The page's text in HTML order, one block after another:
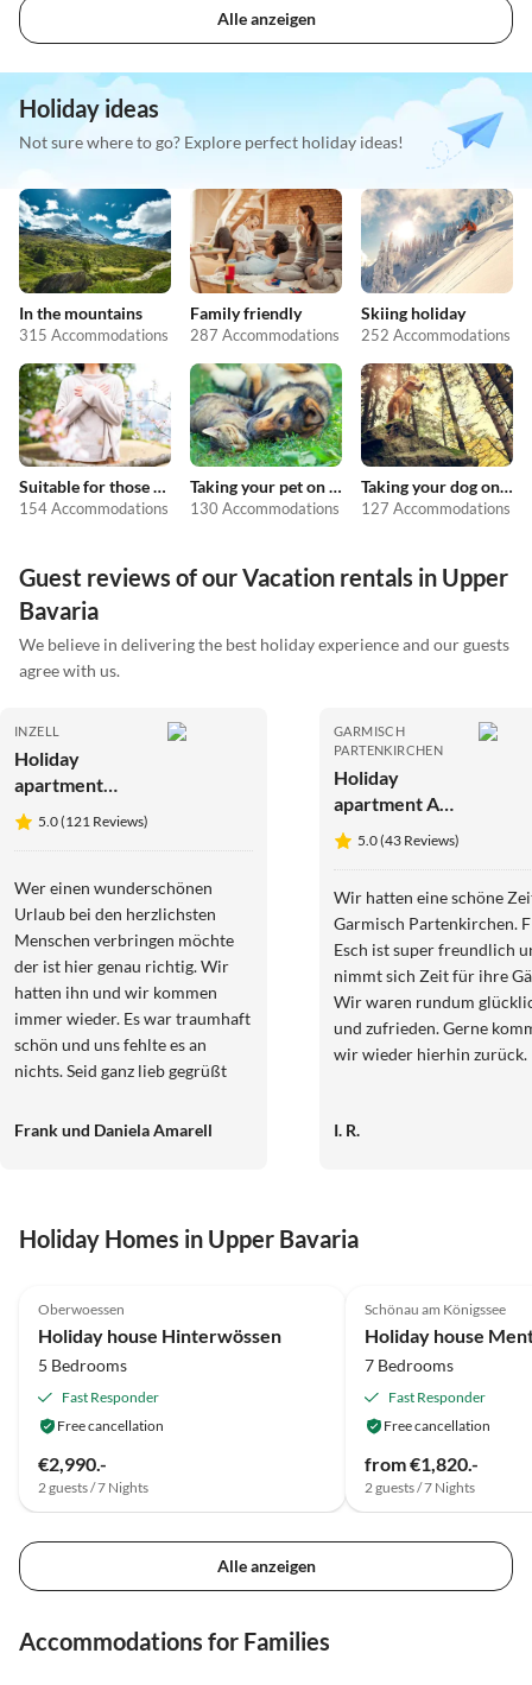
Alle anzeigen
Holiday ideas
Not sure where to go? Explore perfect holiday ideas!
In the mountains
315 Accommodations
Family friendly
287 Accommodations
Skiing holiday
252 Accommodations
Suitable for those with allergies
154 Accommodations
Taking your pet on holiday
130 Accommodations
Taking your dog on holiday
127 Accommodations
Guest reviews of our Vacation rentals in Upper
Bavaria
We believe in delivering the best holiday experience and our guests
agree with us.
INZELL
Holiday
apartment
Mountainview
5.0 (121 Reviews)
Wer einen wunderschönen
Urlaub bei den herzlichsten
Menschen verbringen möchte
der ist hier genau richtig. Wir
hatten ihn und wir kommen
immer wieder. Es war traumhaft
schön und uns fehlte es an
nichts. Seid ganz lieb gegrüßt
Frank und Daniela Amarell
GARMISCH
PARTENKIRCHEN
Holiday
apartment At
the Riesch
guest house
apartment
5.0 (43 Reviews)
Wir hatten eine schöne
Garmisch Partenkirchen.
Esch ist super freundlich
nimmt sich Zeit für ihre
Wir waren rundum
und zufrieden. Gerne
wir wieder hierhin zurück.
I. R.
Holiday Homes in Upper Bavaria
Oberwoessen
Holiday house Hinterwössen
5 Bedrooms
Fast Responder
Free cancellation
€2,990.-
2 guests / 7 Nights
Schönau am Königssee
Holiday house
7 Bedrooms
Fast Responder
Free cancellation
from €1,820.-
2 guests / 7 Nights
Alle anzeigen
Accommodations for Families